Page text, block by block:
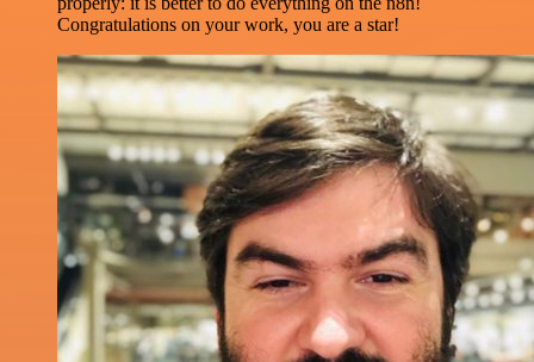
Congratulations on your work, you are a star!